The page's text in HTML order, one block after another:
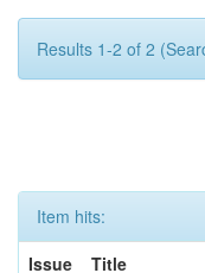
Results 1-2 of 2
Item hits:
Issue
Title